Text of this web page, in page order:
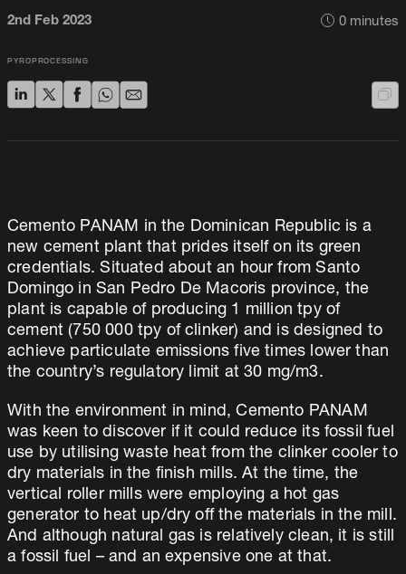
2nd Feb 2023 0minutes
PYROPROCESSING
Cemento PANAM in the Dominican Republic is a
new cement plant that prides itself on its green
credentials. Situated about an hour from Santo
Domingo in San Pedro De Macoris province, the
plant is capable of producing 1 million tpy of
cement (750 000 tpy of clinker) and is designed to
achieve particulate emissions five times lower than
the country’s regulatory limit at 30 mg/m3.
With the environment in mind, Cemento PANAM
was keen to discover if it could reduce its fossil fuel
use by utilising waste heat from the clinker cooler to
dry materials in the finish mills. At the time, the
vertical roller mills were employing a hot gas
generator to heat up/dry off the materials in the mill.
And although natural gas is relatively clean, it is still
a fossil fuel – and an expensive one at that.